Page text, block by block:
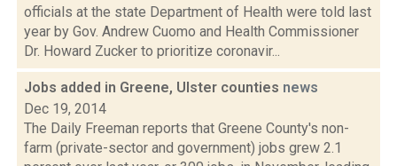
officials at the state Department of Health were told last
year by Gov. Andrew Cuomo and Health Commissioner
Dr. Howard Zucker to prioritize coronavir...
Jobs added in Greene, Ulster counties news
Dec 19, 2014
The Daily Freeman reports that Greene County's non-
farm (private-sector and government) jobs grew 2.1